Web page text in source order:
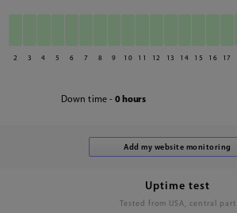
2 3 4 5 6 7 8 9 10 11 12 13 14 15 16 17
Down time - 0 hours
Uptime test
Tested from USA, central part